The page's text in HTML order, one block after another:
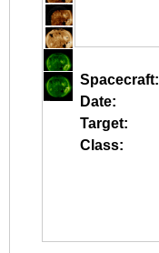
Spacecraft:
Date:
Target:
Class: